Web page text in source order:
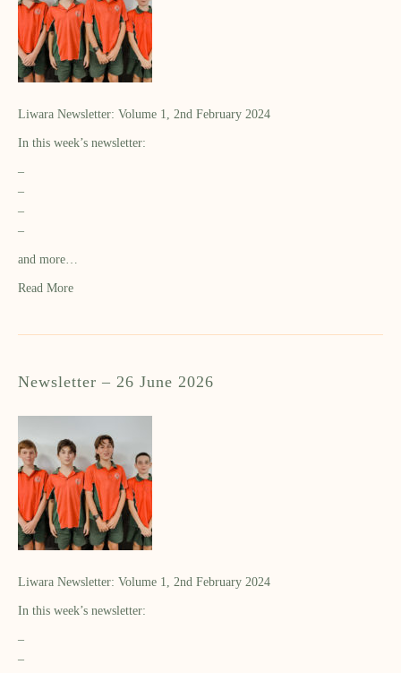
Liwara Newsletter: Volume 1, 2nd February 2024
In this week’s newsletter:
–
–
–
–
and more…
Read More
Newsletter – 26 June 2026
Liwara Newsletter: Volume 1, 2nd February 2024
In this week’s newsletter:
–
–